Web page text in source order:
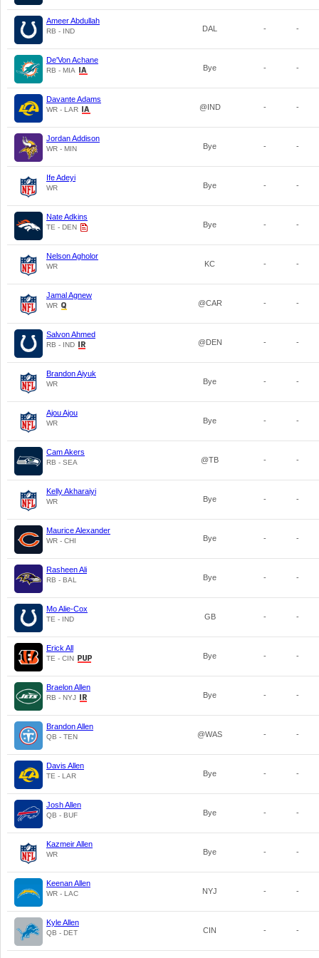
Ameer Abdullah
RB - IND DAL - -
De'Von Achane
RB - MIA Bye - -
Davante Adams
WR - LAR @IND - -
Jordan Addison
WR - MIN Bye - -
Ife Adeyi
WR Bye - -
Nate Adkins
TE - DEN Bye - -
Nelson Agholor
WR KC - -
Jamal Agnew
WR @CAR - -
Salvon Ahmed
RB - IND @DEN - -
Brandon Aiyuk
WR Bye - -
Ajou Ajou
WR Bye - -
Cam Akers
RB - SEA @TB - -
Kelly Akharaiyi
WR Bye - -
Maurice Alexander
WR - CHI Bye - -
Rasheen Ali
RB - BAL Bye - -
Mo Alie-Cox
TE - IND GB - -
Erick All
TE - CIN Bye - -
Braelon Allen
RB - NYJ Bye - -
Brandon Allen
QB - TEN @WAS - -
Davis Allen
TE - LAR Bye - -
Josh Allen
QB - BUF Bye - -
Kazmeir Allen
WR Bye - -
Keenan Allen
WR - LAC NYJ - -
Kyle Allen
QB - DET CIN - -